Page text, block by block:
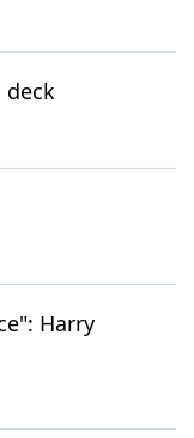
deck
Harry